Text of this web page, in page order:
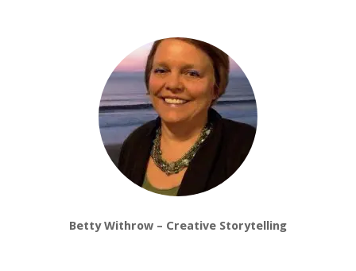
Betty Withrow – Creative Storytelling